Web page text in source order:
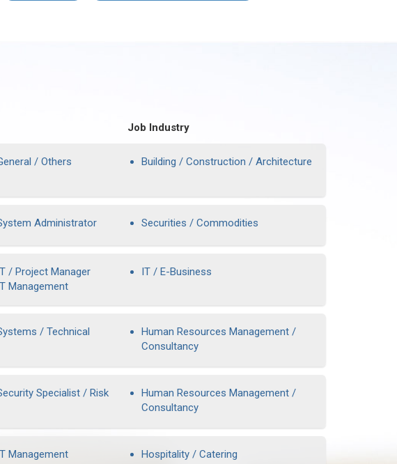
Job Industry
/ Others Building / Construction / Architecture
Administrator Securities / Commodities
/ Project Manager
Management
IT / E-Business
/ Technical
Human Resources Management /
Consultancy
Specialist / Risk
Human Resources Management /
Consultancy
Management Hospitality / Catering